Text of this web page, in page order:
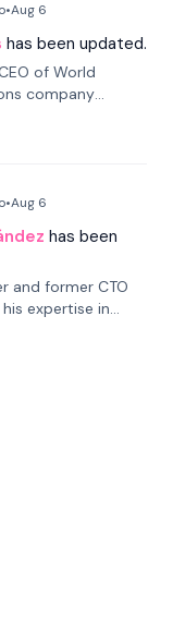
•Aug 6
has been updated.
of World
company
His
•Aug 6
has been
and former CTO
expertise in